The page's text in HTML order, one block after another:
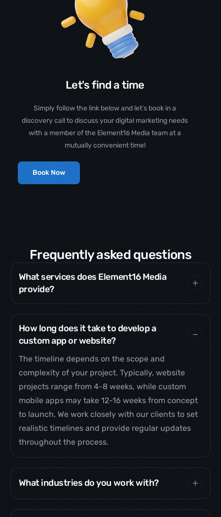
Let's find a time
Simply follow the link below and let’s book in a
discovery call to discuss your digital marketing needs
with a member of the Element16 Media team at a
mutually convenient time!
Book Now
Frequently asked questions
What services does Element16 Media
provide?
How long does it take to develop a
custom app or website?
The timeline depends on the scope and
complexity of your project. Typically, website
projects range from 4-8 weeks, while custom
mobile apps may take 12-16 weeks from concept
to launch. We work closely with our clients to set
realistic timelines and provide regular updates
throughout the process.
What industries do you work with?